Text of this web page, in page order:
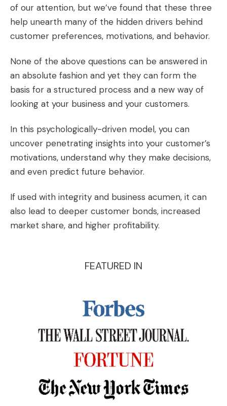
of our attention, but we’ve found that these three
help unearth many of the hidden drivers behind
customer preferences, motivations, and behavior.
None of the above questions can be answered in
an absolute fashion and yet they can form the
basis for a structured process and a new way of
looking at your business and your customers.
In this psychologically-driven model, you can
uncover penetrating insights into your customer’s
motivations, understand why they make decisions,
and even predict future behavior.
If used with integrity and business acumen, it can
also lead to deeper customer bonds, increased
market share, and higher profitability.
FEATURED IN